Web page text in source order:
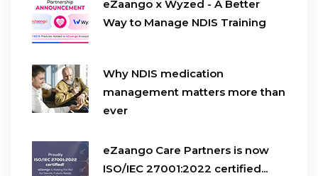
eZaango x Wyzed - A Better
Way to Manage NDIS Training
Why NDIS medication
management matters more than
ever
eZaango Care Partners is now
ISO/IEC 27001:2022 certified...